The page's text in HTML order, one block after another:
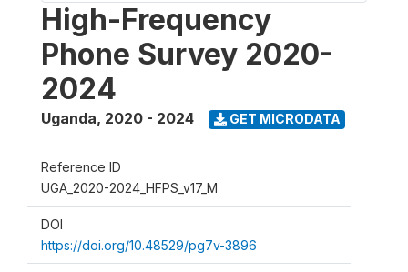
High-Frequency
Phone Survey 2020-
2024
Uganda, 2020 - 2024 GET MICRODATA
Reference ID
UGA_2020-2024_HFPS_v17_M
DOI
https://doi.org/10.48529/pg7v-3896